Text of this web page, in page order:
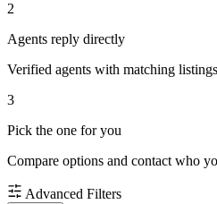
2
Agents reply directly
Verified agents with matching
3
Pick the one for you
Compare options and contact who
Advanced Filters